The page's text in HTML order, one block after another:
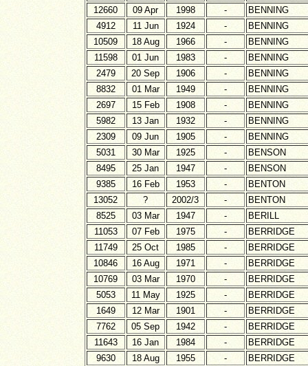
12660
09 Apr 1998 -
BENNING
4912
11 Jun 1924 -
BENNING
10509
18 Aug 1966 -
BENNING
11598
01 Jun 1983 -
BENNING
2479
20 Sep 1906 -
BENNING
8832
01 Mar 1949 -
BENNING
2697
15 Feb 1908 -
BENNING
5982
13 Jan 1932 -
BENNING
2309
09 Jun 1905 -
BENNING
5031
30 Mar 1925 -
BENSON
8495
25 Jan 1947 -
BENSON
9385
16 Feb 1953 -
BENTON
13052
? 2002/3 -
BENTON
8525
03 Mar 1947 -
BERILL
11053
07 Feb 1975 -
BERRIDGE
11749
25 Oct 1985 -
BERRIDGE
10846
16 Aug 1971 -
BERRIDGE
10769
03 Mar 1970 -
BERRIDGE
5053
11 May 1925 -
BERRIDGE
1649
12 Mar 1901 -
BERRIDGE
7762
05 Sep 1942 -
BERRIDGE
11643
16 Jan 1984 -
BERRIDGE
9630
18 Aug 1955 -
BERRIDGE